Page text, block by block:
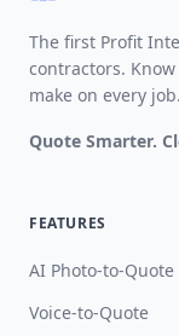
The first Profit
contractors.
make on every job.
Quote Smarter.
FEATURES
AI Photo-to-Quote
Voice-to-Quote